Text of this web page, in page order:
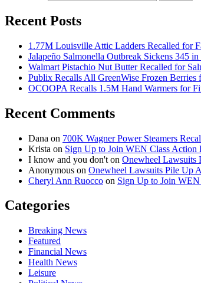
Recent Posts
1.77M Louisville Attic Ladders Recalled for
Jalapeño Salmonella Outbreak Sickens 345 in
Walmart Pistachio Nut Butter Recalled for
Publix Recalls All GreenWise Frozen Berries
OCOOPA Recalls 1.5M Hand Warmers for
Recent Comments
Dana on 700K Wagner Power Steamers
Krista on Sign Up to Join WEN Class Action
I know and you don't on Onewheel Lawsuits
Anonymous on Onewheel Lawsuits Pile Up
Cheryl Ann Ruocco on Sign Up to Join
Categories
Breaking News
Featured
Financial News
Health News
Leisure